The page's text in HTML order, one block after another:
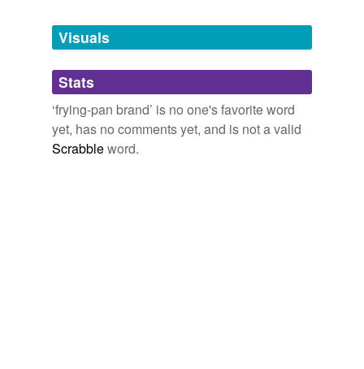
unavailable.
Adding tags is temporarily disabled while
we update our database.
Visuals
Stats
‘frying-pan brand’ is no one's favorite word
yet, has no comments yet, and is not a valid
Scrabbleword.